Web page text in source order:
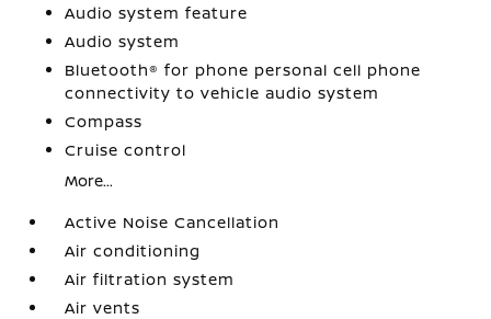
Audio system feature
Audio system
Bluetooth® for phone personal cell phone
connectivity to vehicle audio system
Compass
Cruise control
More...
Active Noise Cancellation
Air conditioning
Air filtration system
Air vents